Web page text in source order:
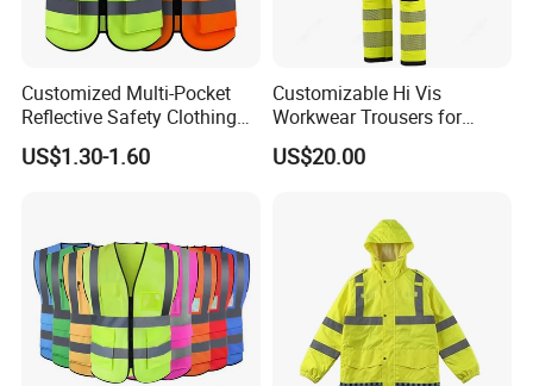
Customized Multi-Pocket
Reflective Safety Clothing
Construction Hi Vis
Reflective Vest Traffic
US$1.30-1.60
Customizable Hi Vis
Workwear Trousers for
Industrial Use Workwear
US$20.00